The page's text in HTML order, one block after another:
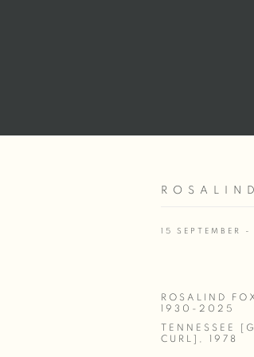
15 SEPTEMBER
ROSALIND
1930-2025
TENNESSEE
CURL]
1978